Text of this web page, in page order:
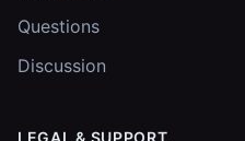
Questions
Discussion
LEGAL & SUPPORT